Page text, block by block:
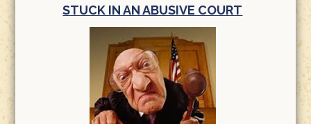
STUCK IN AN ABUSIVE COURT